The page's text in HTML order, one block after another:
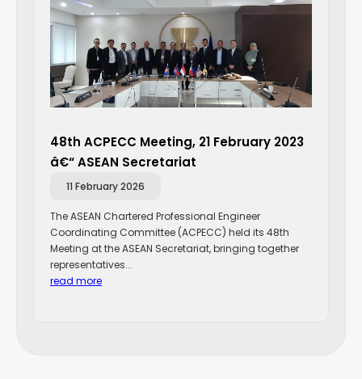
48th ACPECC Meeting, 21 February 2023
â€“ ASEAN Secretariat
11 February 2026
The ASEAN Chartered Professional Engineer
Coordinating Committee (ACPECC) held its 48th
Meeting at the ASEAN Secretariat, bringing together
representatives...
read more